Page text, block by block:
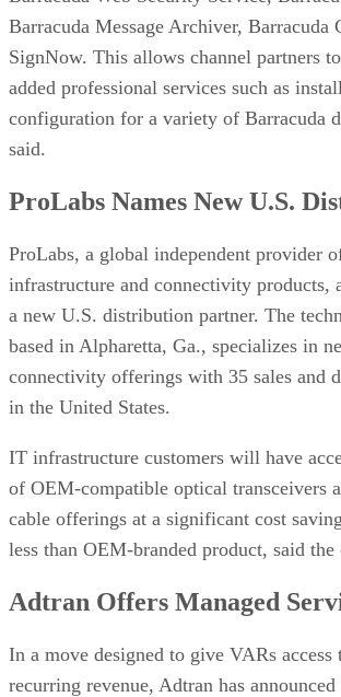
Barracuda Message Archiver, Barracuda
SignNow. This allows channel partners
added professional services such as
configuration for a variety of Barracuda
said.
ProLabs Names New U.S.
ProLabs, a global independent provider
infrastructure and connectivity products,
a new U.S. distribution partner. The
based in Alpharetta, Ga., specializes in
connectivity offerings with 35 sales and
in the United States.
IT infrastructure customers will have
of OEM-compatible optical transceivers
cable offerings at a significant cost
less than OEM-branded product, said the
Adtran Offers Managed
In a move designed to give VARs access
recurring revenue, Adtran has